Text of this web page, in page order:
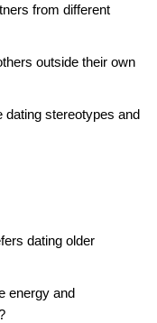
from different
outside their own
dating stereotypes and
dating older
energy and